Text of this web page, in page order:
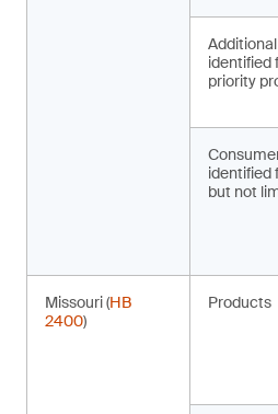
identified
priority
identified
but not
Missouri (HB
2400)
Products